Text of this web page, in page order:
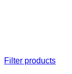
Filter products